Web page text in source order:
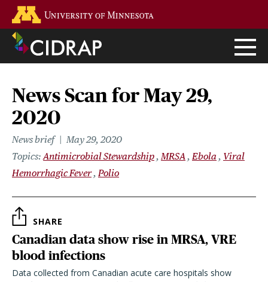
main
content
News Scan for May 29,
2020
News brief
May 29, 2020
Topics Antimicrobial Stewardship MRSA Ebola
Viral
Hemorrhagic Fever Polio
SHARE
Canadian data show rise in MRSA, VRE
blood infections
Data collected from Canadian acute care hospitals show